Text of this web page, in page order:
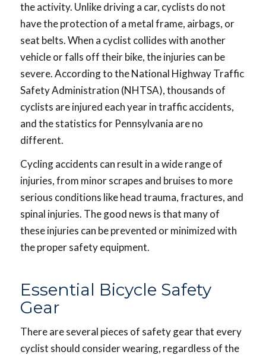
the activity. Unlike driving a car, cyclists do not
have the protection of a metal frame, airbags, or
seat belts. When a cyclist collides with another
vehicle or falls off their bike, the injuries can be
severe. According to the National Highway Traffic
Safety Administration (NHTSA), thousands of
cyclists are injured each year in traffic accidents,
and the statistics for Pennsylvania are no
different.
Cycling accidents can result in a wide range of
injuries, from minor scrapes and bruises to more
serious conditions like head trauma, fractures, and
spinal injuries. The good news is that many of
these injuries can be prevented or minimized with
the proper safety equipment.
Essential Bicycle Safety
Gear
There are several pieces of safety gear that every
cyclist should consider wearing, regardless of the